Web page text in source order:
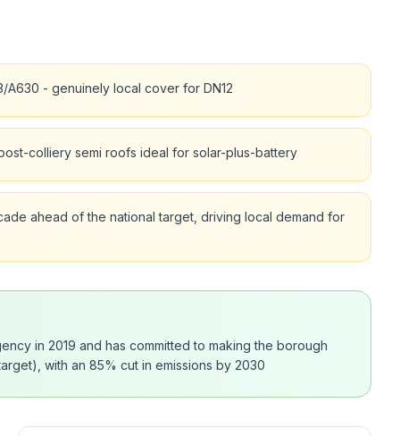
A630 - genuinely local cover for DN12
colliery semi roofs ideal for solar-plus-battery
ahead of the national target, driving local demand for
in 2019 and has committed to making the borough
with an 85% cut in emissions by 2030